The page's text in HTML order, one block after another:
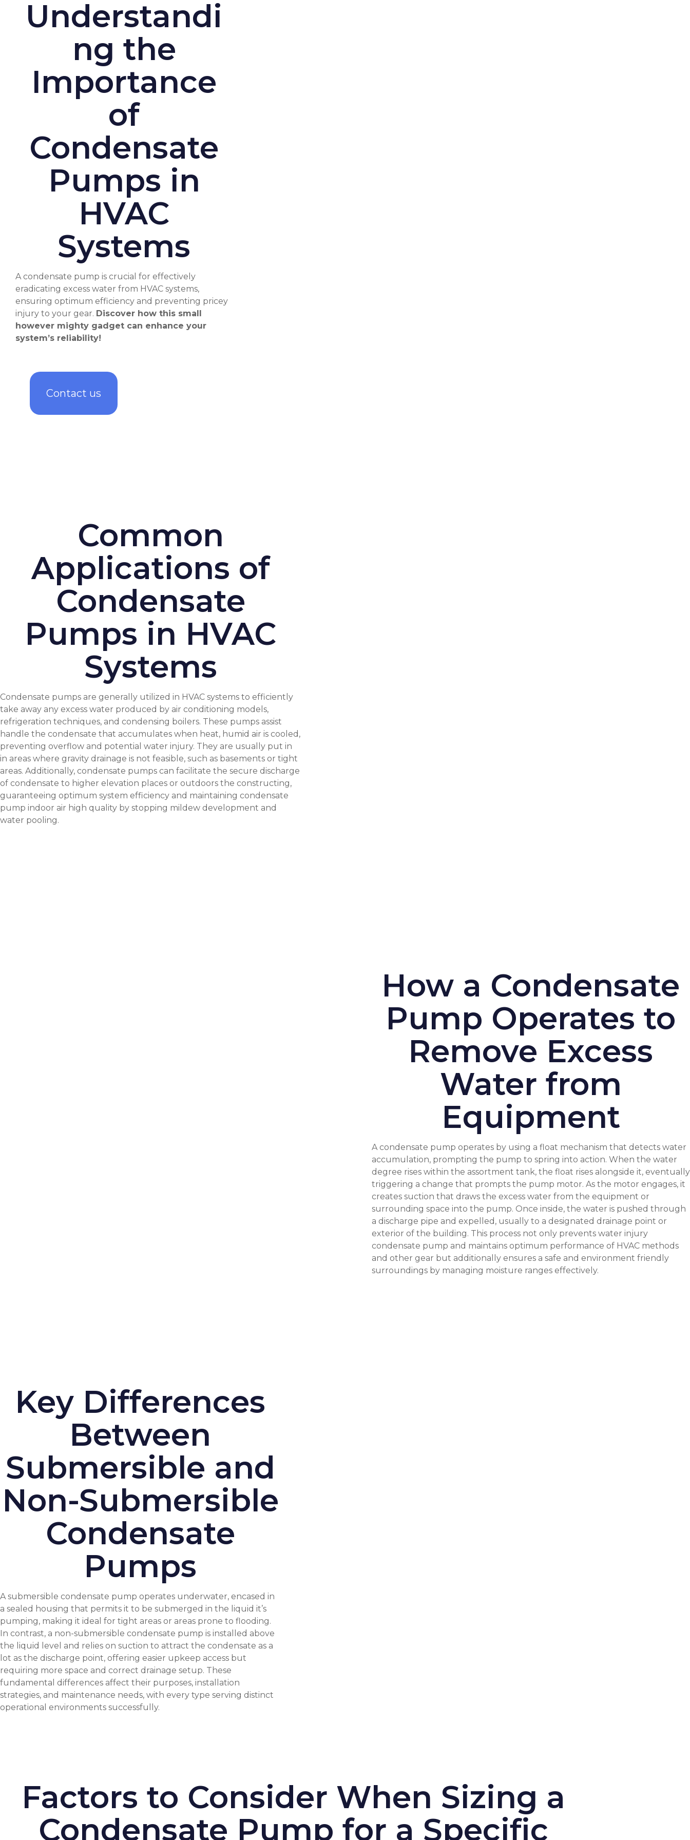
Understandi
ng the
Importance
of
Condensate
Pumps in
HVAC
Systems
A condensate pump is crucial for effectively
eradicating excess water from HVAC systems,
ensuring optimum efficiency and preventing pricey
injury to your gear. Discover how this small
however mighty gadget can enhance your
system’s reliability!
Contact us
Common
Applications of
Condensate
Pumps in HVAC
Systems
Condensate pumps are generally utilized in HVAC systems to efficiently
take away any excess water produced by air conditioning models,
refrigeration techniques, and condensing boilers. These pumps assist
handle the condensate that accumulates when heat, humid air is cooled,
preventing overflow and potential water injury. They are usually put in
in areas where gravity drainage is not feasible, such as basements or tight
areas. Additionally, condensate pumps can facilitate the secure discharge
of condensate to higher elevation places or outdoors the constructing,
guaranteeing optimum system efficiency and maintaining condensate
pump indoor air high quality by stopping mildew development and
water pooling.
How a Condensate
Pump Operates to
Remove Excess
Water from
Equipment
A condensate pump operates by using a float mechanism that detects water
accumulation, prompting the pump to spring into action. When the water
degree rises within the assortment tank, the float rises alongside it, eventually
triggering a change that prompts the pump motor. As the motor engages, it
creates suction that draws the excess water from the equipment or
surrounding space into the pump. Once inside, the water is pushed through
a discharge pipe and expelled, usually to a designated drainage point or
exterior of the building. This process not only prevents water injury
condensate pump and maintains optimum performance of HVAC methods
and other gear but additionally ensures a safe and environment friendly
surroundings by managing moisture ranges effectively.
Key Differences
Between
Submersible and
Non-Submersible
Condensate
Pumps
A submersible condensate pump operates underwater, encased in
a sealed housing that permits it to be submerged in the liquid it’s
pumping, making it ideal for tight areas or areas prone to flooding.
In contrast, a non-submersible condensate pump is installed above
the liquid level and relies on suction to attract the condensate as a
lot as the discharge point, offering easier upkeep access but
requiring more space and correct drainage setup. These
fundamental differences affect their purposes, installation
strategies, and maintenance needs, with every type serving distinct
operational environments successfully.
Factors to Consider When Sizing a
Condensate Pump for a Specific